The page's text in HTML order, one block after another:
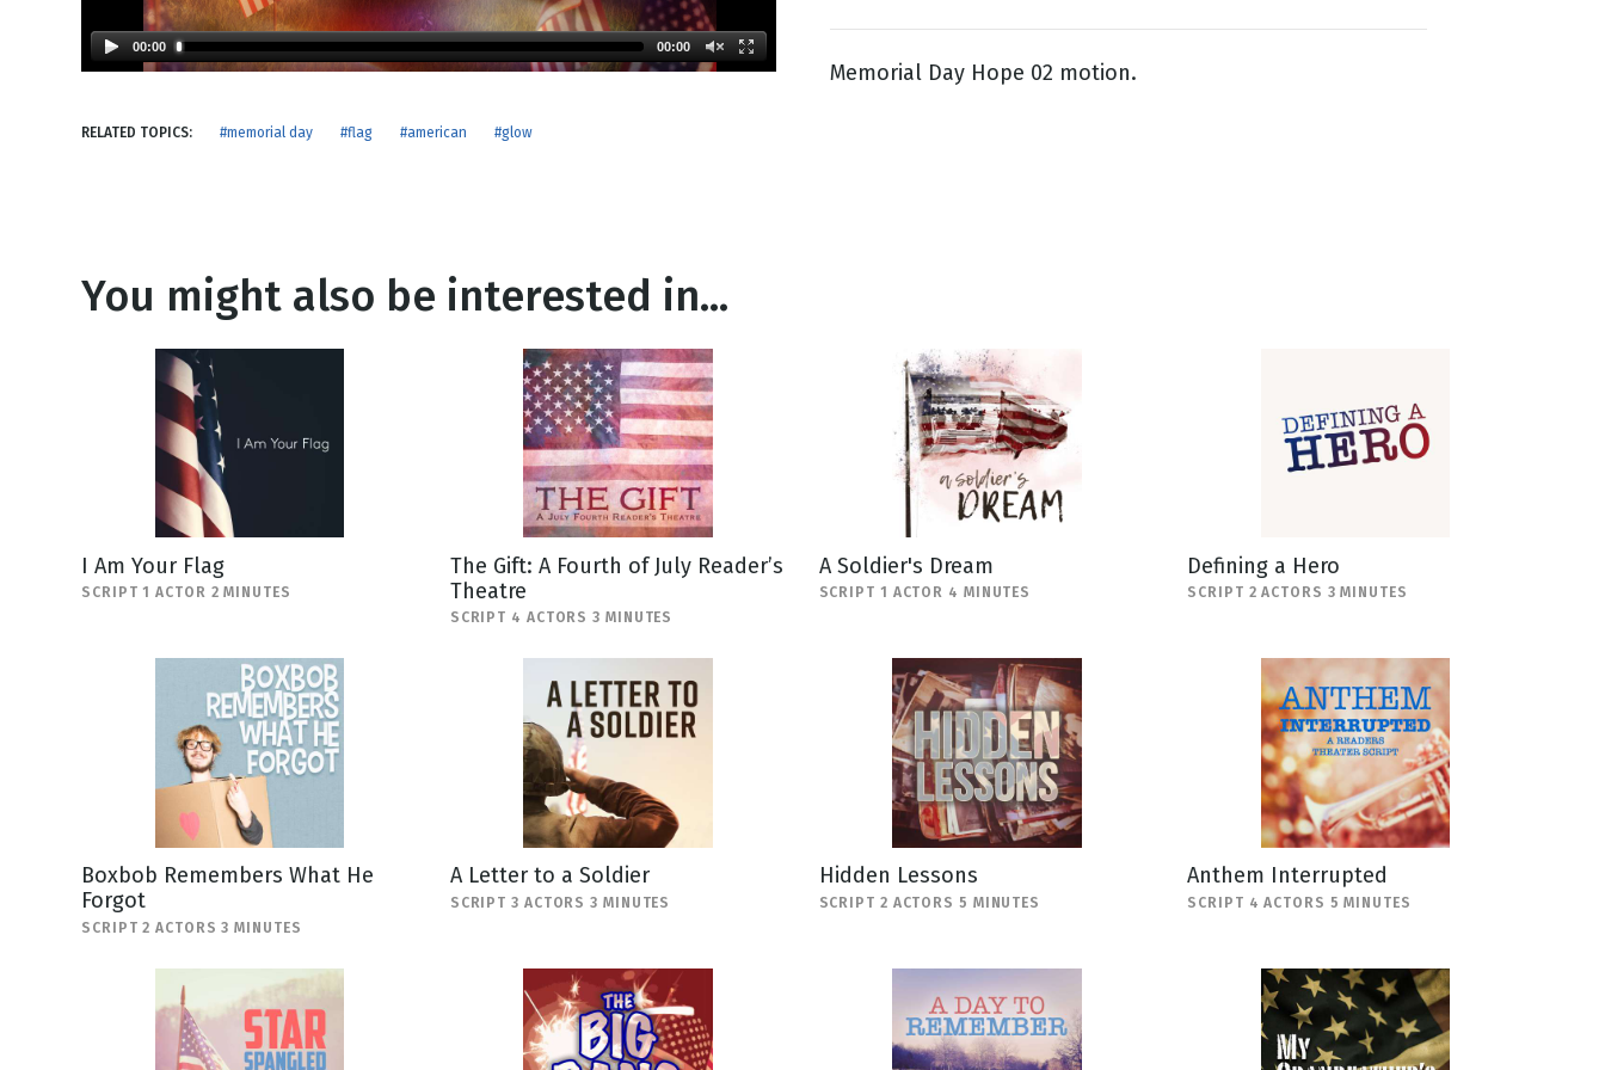
New Years
Thanksgiving
NEW RELEASE
Honestly
00:00 00:00
RELATED TOPICS: #memorial day #flag #american #glow
Memorial Day Hope 02 motion.
You might also be interested in...
I Am Your Flag
SCRIPT 1 ACTOR 2 MINUTES
The Gift: A Fourth of July Reader’s
Theatre
SCRIPT 4 ACTORS 3 MINUTES
A Soldier's Dream
SCRIPT 1 ACTOR 4 MINUTES
Defining a Hero
SCRIPT 2 ACTORS 3 MINUTES
Boxbob Remembers What He
Forgot
SCRIPT 2 ACTORS 3 MINUTES
A Letter to a Soldier
SCRIPT 3 ACTORS 3 MINUTES
Hidden Lessons
SCRIPT 2 ACTORS 5 MINUTES
Anthem Interrupted
SCRIPT 4 ACTORS 5 MINUTES